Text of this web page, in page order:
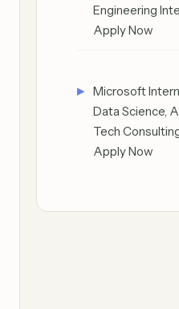
Engineering
Apply Now
Microsoft
Data Science,
Tech
Apply Now